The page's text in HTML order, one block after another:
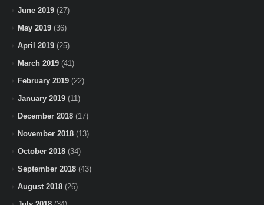
June 2019 (27)
May 2019 (36)
April 2019 (25)
March 2019 (41)
February 2019 (22)
January 2019 (11)
December 2018 (17)
November 2018 (13)
October 2018 (34)
September 2018 (43)
August 2018 (26)